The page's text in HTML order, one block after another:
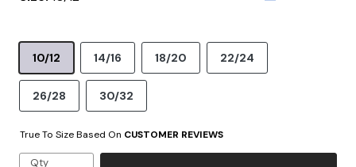
10/12 14/16 18/20 22/24
26/28 30/32
True To Size Based On CUSTOMER REVIEWS
Qty